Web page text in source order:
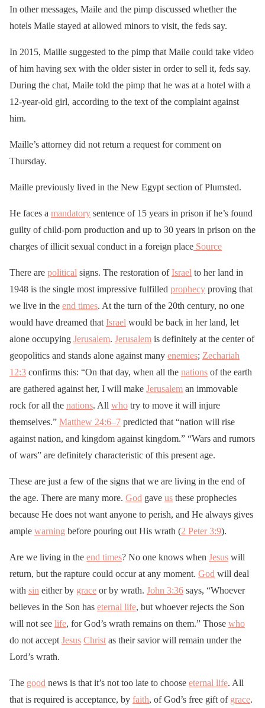
In other messages, Maile and the pimp discussed whether the
hotels Maile stayed at allowed minors to visit, the feds say.
In 2015, Maille suggested to the pimp that Maile could take video
of him having sex with the older sister in order to sell it, feds say.
During the chat, Maile told the pimp that he was at a hotel with a
12-year-old girl, according to the text of the complaint against
him.
Maille’s attorney did not return a request for comment on
Thursday.
Maille previously lived in the New Egypt section of Plumsted.
He faces a mandatory sentence of 15 years in prison if he’s found
guilty of child-porn production and up to 30 years in prison on the
charges of illicit sexual conduct in a foreign place Source
There are political signs. The restoration ofIsrael to her land in
1948 is the single most impressive fulfilled prophecy proving that
we live in the end times. At the turn of the 20th century, no one
would have dreamed that Israel would be back in her land, let
alone occupying Jerusalem. Jerusalem is definitely at the center of
geopolitics and stands alone against many enemies; Zechariah
12:3 confirms this: “On that day, when all the nations of the earth
are gathered against her, I will make Jerusalem an immovable
rock for all the nations. All who try to move it will injure
themselves.” Matthew 24:6–7 predicted that “nation will rise
against nation, and kingdom against kingdom.” “Wars and rumors
of wars” are definitely characteristic of this present age.
These are just a few of the signs that we are living in the end of
the age. There are many more. God gave us these prophecies
because He does not want anyone to perish, and He always gives
ample warning before pouring out His wrath (2 Peter 3:9).
Are we living in the end times? No one knows when Jesus will
return, but the rapture could occur at any moment. God will deal
with sin either by grace or by wrath. John 3:36 says, “Whoever
believes in the Son has eternal life, but whoever rejects the Son
will not see life, for God’s wrath remains on them.” Those who
do not accept Jesus Christ as their savior will remain under the
Lord’s wrath.
The good news is that it’s not too late to choose eternal life. All
that is required is acceptance, by faith, of God’s free gift of grace.